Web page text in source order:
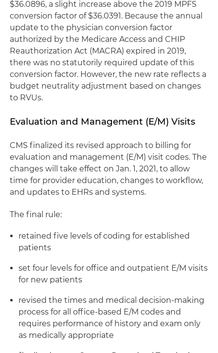
$36.0896, a slight increase above the 2019 MPFS
conversion factor of $36.0391. Because the annual
update to the physician conversion factor
authorized by the Medicare Access and CHIP
Reauthorization Act (MACRA) expired in 2019,
there was no statutorily required update of this
conversion factor. However, the new rate reflects a
budget neutrality adjustment based on changes
to RVUs.
Evaluation and Management (E/M) Visits
CMS finalized its revised approach to billing for
evaluation and management (E/M) visit codes. The
changes will take effect on Jan. 1, 2021, to allow
time for provider education, changes to workflow,
and updates to EHRs and systems.
The final rule:
retained five levels of coding for established
patients
set four levels for office and outpatient E/M visits
for new patients
revised the times and medical decision-making
process for all office-based E/M codes and
requires performance of history and exam only
as medically appropriate